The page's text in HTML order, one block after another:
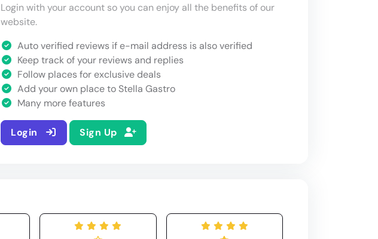
Login with your account so you can enjoy all the benefits of our
website.
Auto verified reviews if e-mail address is also verified
Keep track of your reviews and replies
Follow places for exclusive deals
Add your own place to Stella Gastro
Many more features
Login Sign Up